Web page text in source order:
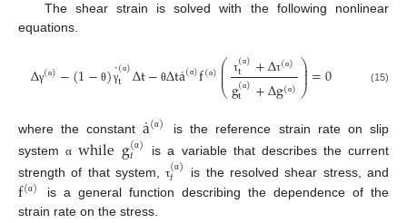
The shear strain is solved with the following nonlinear
equations.
Δγ(α)−(1− θ) γ
˙(α)
t Δt− θΔta
˙(α)f(α)⎛
⎝
⎜
⎜
⎜ τ(α)
t +Δτ(α)
g(α)
t +Δg(α)⎞
⎠
⎟
⎟
⎟=0 (15)
where the constanta
˙(α)
is the reference strain rate on slip
systemα whileg(α)
𝑡
is a variable that describes the current
strength of that system,τ(α)
𝑡 is the resolved shear stress, and
f(α)
is a general function describing the dependence of the
strain rate on the stress.